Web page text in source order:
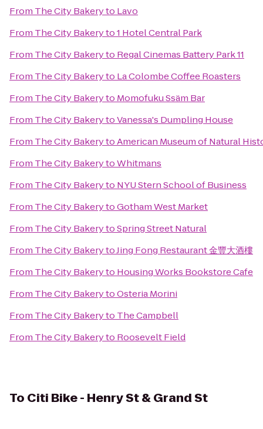
From The City Bakeryto Lavo
From The City Bakeryto1 Hotel Central Park
From The City Bakeryto Regal Cinemas Battery Park 11
From The City Bakeryto La Colombe Coffee Roasters
From The City Bakeryto Momofuku Ssäm Bar
From The City BakerytoVanessa's Dumpling House
From The City BakerytoAmerican Museum of Natural
From The City BakerytoWhitmans
From The City Bakeryto NYU Stern School of Business
From The City BakerytoGotham West Market
From The City BakerytoSpring Street Natural
From The City BakerytoJing Fong Restaurant 金豐大酒樓
From The City Bakeryto Housing Works Bookstore Cafe
From The City BakerytoOsteria Morini
From The City Bakeryto The Campbell
From The City Bakeryto Roosevelt Field
To Citi Bike - Henry St & Grand St